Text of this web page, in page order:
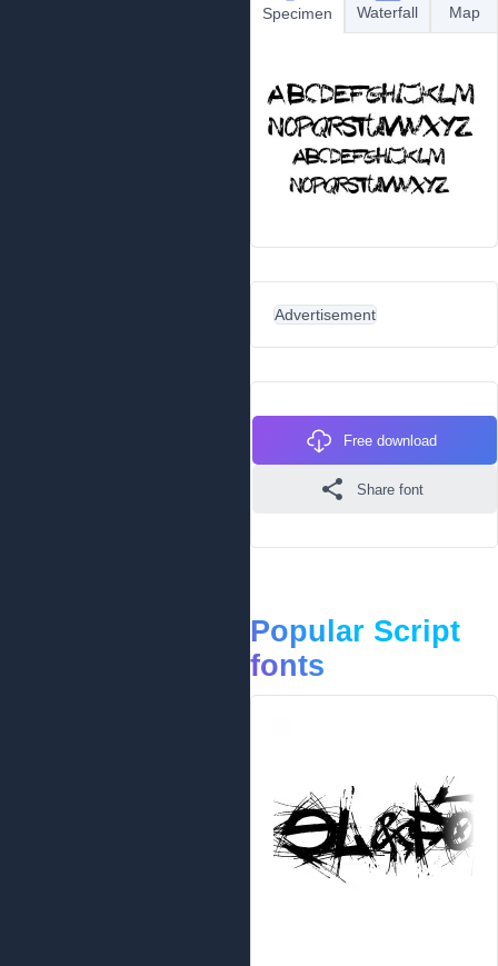
Specimen Waterfall Map
Advertisement
Free download
Share font
Popular Script
fonts